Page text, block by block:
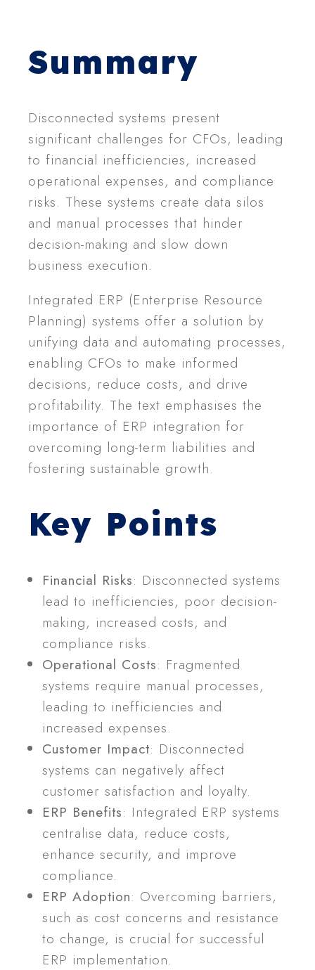
Summary
Disconnected systems present
significant challenges for CFOs, leading
to financial inefficiencies, increased
operational expenses, and compliance
risks. These systems create data silos
and manual processes that hinder
decision-making and slow down
business execution.
Integrated ERP (Enterprise Resource
Planning) systems offer a solution by
unifying data and automating processes,
enabling CFOs to make informed
decisions, reduce costs, and drive
profitability. The text emphasises the
importance of ERP integration for
overcoming long-term liabilities and
fostering sustainable growth.
Key Points
Financial Risks: Disconnected systems
lead to inefficiencies, poor decision-
making, increased costs, and
compliance risks.
Operational Costs: Fragmented
systems require manual processes,
leading to inefficiencies and
increased expenses.
Customer Impact: Disconnected
systems can negatively affect
customer satisfaction and loyalty.
ERP Benefits: Integrated ERP systems
centralise data, reduce costs,
enhance security, and improve
compliance.
ERP Adoption: Overcoming barriers,
such as cost concerns and resistance
to change, is crucial for successful
ERP implementation.